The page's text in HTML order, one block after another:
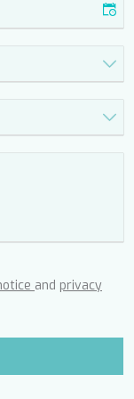
and privacy